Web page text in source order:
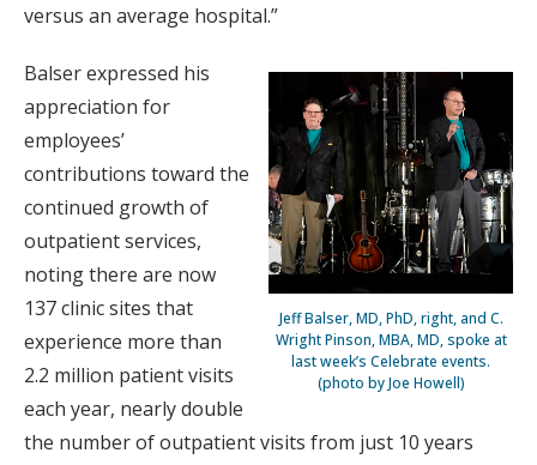
versus an average hospital.”
Jeff Balser, MD, PhD, right, and C.
Wright Pinson, MBA, MD, spoke at
last week’s Celebrate events.
(photo by Joe Howell)
Balser expressed his
appreciation for
employees’
contributions toward the
continued growth of
outpatient services,
noting there are now
137 clinic sites that
experience more than
2.2 million patient visits
each year, nearly double
the number of outpatient visits from just 10 years